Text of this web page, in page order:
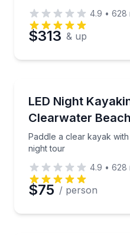
4.9 • 628
$313 & up
LED Night
Clearwater Beach
Paddle a clear kayak
night tour
Paddle a clear kayak
4.9 • 628
$75 / person